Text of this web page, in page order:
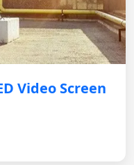
Video Screen